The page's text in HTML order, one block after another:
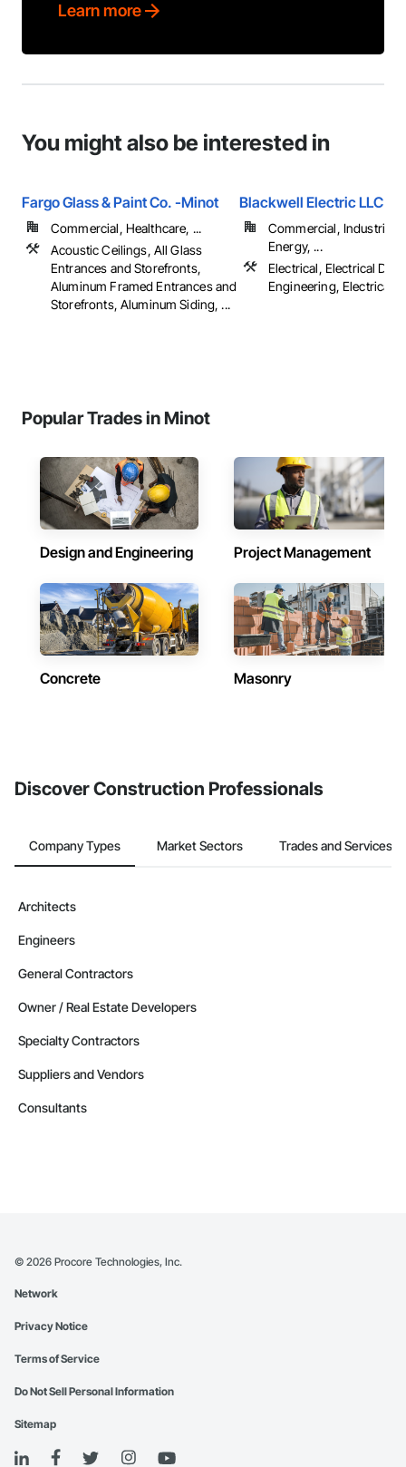
Learn more
You might also be interested in
Fargo Glass & Paint Co. -Minot
Commercial, Healthcare, ...
Acoustic Ceilings, All Glass
Entrances and Storefronts,
Aluminum Framed Entrances and
Storefronts, Aluminum Siding, ...
Blackwell Electric LLC
Commercial, Industrial
Energy, ...
Electrical, Electrical
Engineering, Electrical
Popular Trades in Minot
Design and Engineering Project Management
Concrete Masonry
Discover Construction Professionals
Company Types Market Sectors Trades and Services
Architects
Engineers
General Contractors
Owner / Real Estate Developers
Specialty Contractors
Suppliers and Vendors
Consultants
© 2026 Procore Technologies, Inc.
Network
Privacy Notice
Terms of Service
Do Not Sell Personal Information
Sitemap